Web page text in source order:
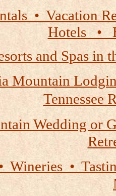
•
Hotels •
and Spas in
Mountain
Tennessee
Wedding or
Wineries •